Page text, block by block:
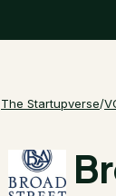
The Startupverse/